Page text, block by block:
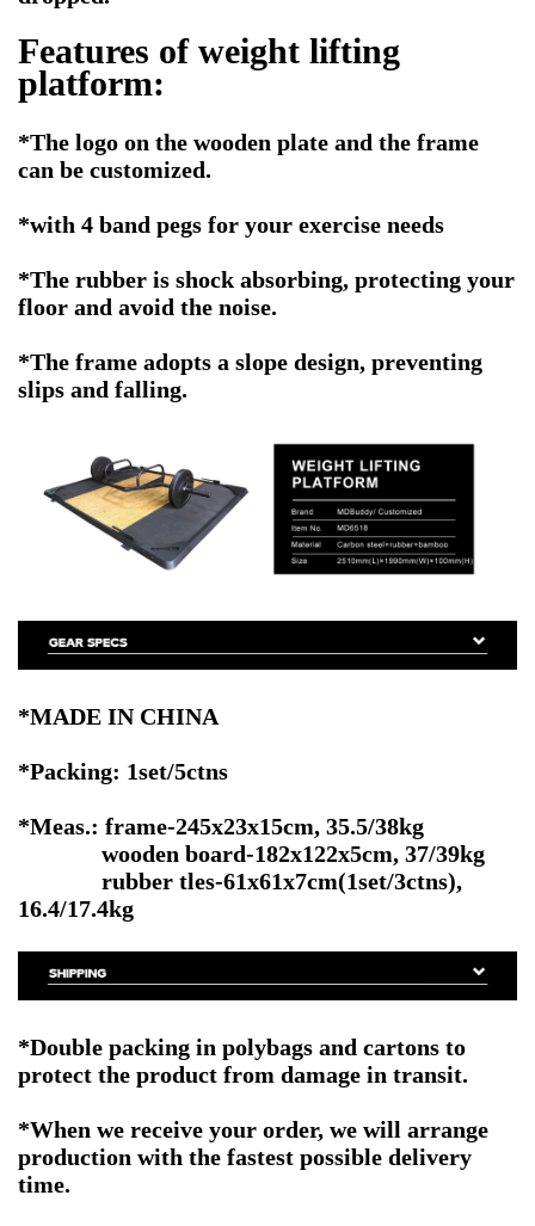
Features of weight lifting
platform:
*The logo on the wooden plate and the frame
can be customized.
*with 4 band pegs for your exercise needs
*The rubber is shock absorbing, protecting your
floor and avoid the noise.
*The frame adopts a slope design, preventing
slips and falling.
*MADE IN CHINA
*Packing: 1set/5ctns
*Meas.: frame-245x23x15cm, 35.5/38kg
wooden board-182x122x5cm, 37/39kg
rubber tles-61x61x7cm(1set/3ctns),
16.4/17.4kg
*Double packing in polybags and cartons to
protect the product from damage in transit.
*When we receive your order, we will arrange
production with the fastest possible delivery
time.